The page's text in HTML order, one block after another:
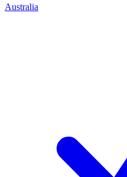
Australia